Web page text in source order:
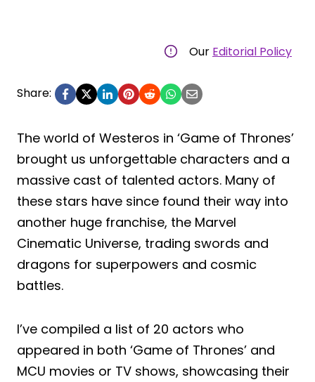
Our Editorial Policy
Share:
The world of Westeros in ‘Game of Thrones’
brought us unforgettable characters and a
massive cast of talented actors. Many of
these stars have since found their way into
another huge franchise, the Marvel
Cinematic Universe, trading swords and
dragons for superpowers and cosmic
battles.
I’ve compiled a list of 20 actors who
appeared in both ‘Game of Thrones’ and
MCU movies or TV shows, showcasing their